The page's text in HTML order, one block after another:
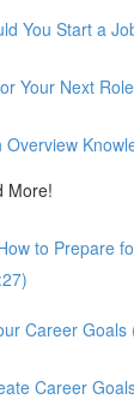
You Start a
Your Next
Overview
More!
to Prepare
Career Goals
Career